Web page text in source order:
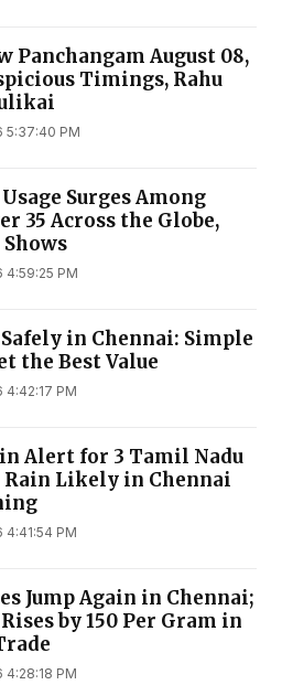
Panchangam August 08,
Timings, Rahu
5:37:40 PM
Surges Among
35 Across the Globe,
PM
in Chennai: Simple
the Best Value
PM
Alert for 3 Tamil Nadu
Likely in Chennai
PM
Jump Again in Chennai;
by ₹150 Per Gram in
PM